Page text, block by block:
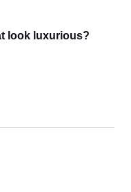
look luxurious?